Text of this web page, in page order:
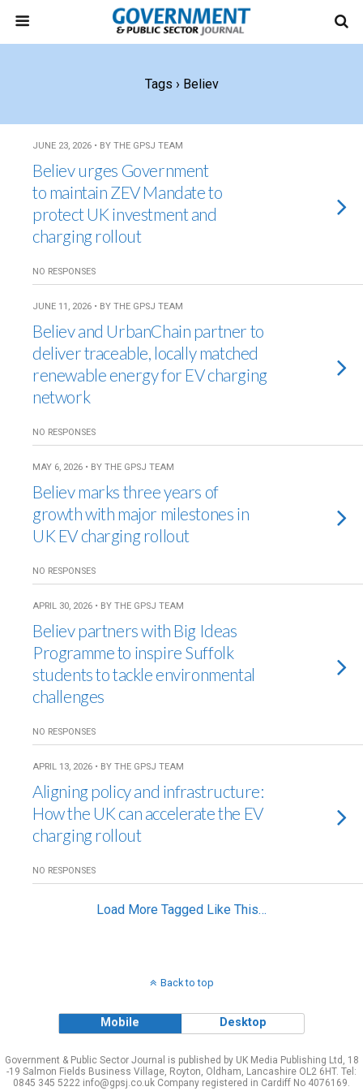
Tags › Believ
JUNE 23, 2026 • BY THE GPSJ TEAM
Believ urges Government
to maintain ZEV Mandate to
protect UK investment and
charging rollout
NO RESPONSES
JUNE 11, 2026 • BY THE GPSJ TEAM
Believ and UrbanChain partner to
deliver traceable, locally matched
renewable energy for EV charging
network
NO RESPONSES
MAY 6, 2026 • BY THE GPSJ TEAM
Believ marks three years of
growth with major milestones in
UK EV charging rollout
NO RESPONSES
APRIL 30, 2026 • BY THE GPSJ TEAM
Believ partners with Big Ideas
Programme to inspire Suffolk
students to tackle environmental
challenges
NO RESPONSES
APRIL 13, 2026 • BY THE GPSJ TEAM
Aligning policy and infrastructure:
How the UK can accelerate the EV
charging rollout
NO RESPONSES
Load More Tagged Like This…
Back to top
Mobile Desktop
Government & Public Sector Journal is published by UK Media Publishing Ltd, 18
-19 Salmon Fields Business Village, Royton, Oldham, Lancashire OL2 6HT. Tel:
0845 345 5222 info@gpsj.co.uk Company registered in Cardiff No 4076169.